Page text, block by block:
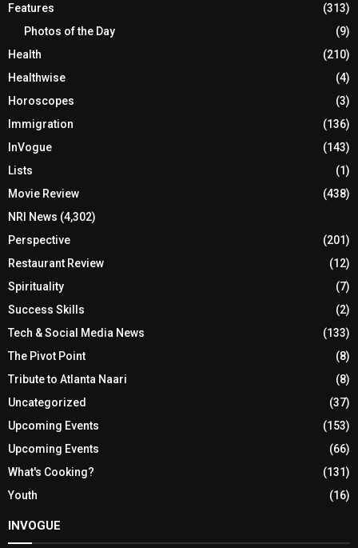
Features
(313)
Photos of the Day
(9)
Health
(210)
Healthwise
(4)
Horoscopes
(3)
Immigration
(136)
InVogue
(143)
Lists
(1)
Movie Review
(438)
NRI News (4,302)
Perspective
(201)
Restaurant Review
(12)
Spirituality
(7)
Success Skills
(2)
Tech & Social Media News
(133)
The Pivot Point
(8)
Tribute to Atlanta Naari
(8)
Uncategorized
(37)
Upcoming Events
(153)
Upcoming Events
(66)
What's Cooking?
(131)
Youth
(16)
INVOGUE